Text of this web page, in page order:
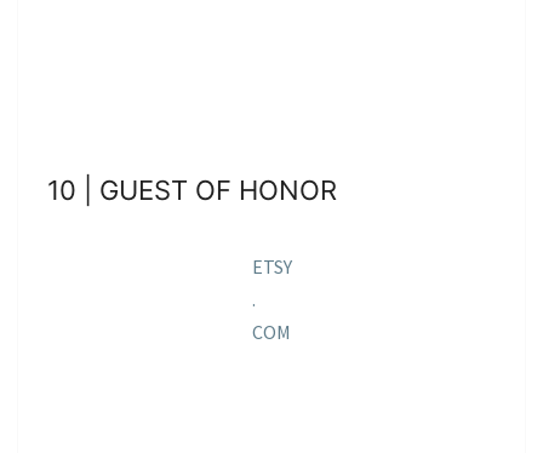
10 | GUEST OF HONOR
ETSY
.
COM